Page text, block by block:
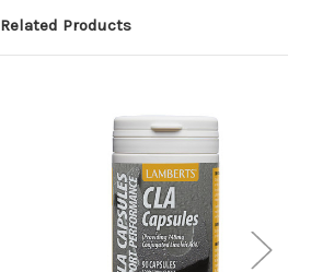
Related Products